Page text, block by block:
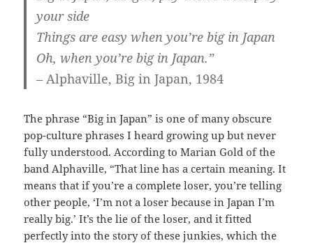
your side
Things are easy when you’re big in Japan
Oh, when you’re big in Japan.”
– Alphaville, Big in Japan, 1984
The phrase “Big in Japan” is one of many obscure
pop-culture phrases I heard growing up but never
fully understood. According to Marian Gold of the
band Alphaville, “That line has a certain meaning. It
means that if you’re a complete loser, you’re telling
other people, ‘I’m not a loser because in Japan I’m
really big.’ It’s the lie of the loser, and it fitted
perfectly into the story of these junkies, which the